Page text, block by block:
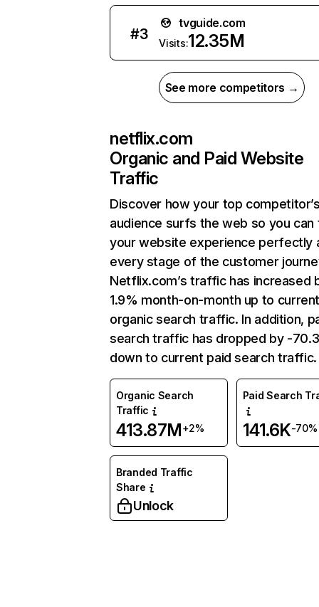
#3
tvguide.com
Visits:12.35M
See more competitors →
netflix.com
Organic and Paid Website
Traffic
Discover how your top
audience surfs the web so you can
your website experience perfectly
every stage of the customer
Netflix.com’s traffic has increased
1.9% month-on-month up to
organic search traffic. In addition,
search traffic has dropped by -
down to current paid search traffic.
Organic Search
Traffic
413.87M+2%
Paid Search
141.6K-70%
Branded Traffic
Share
Unlock